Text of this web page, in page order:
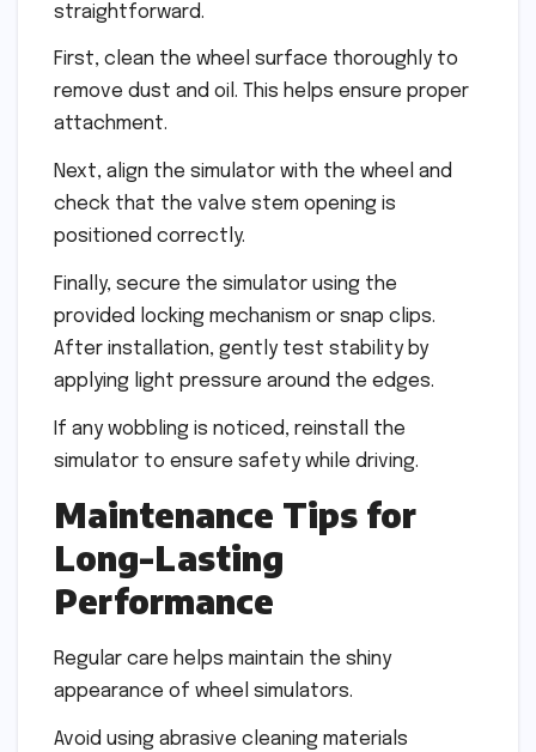
straightforward.
First, clean the wheel surface thoroughly to
remove dust and oil. This helps ensure proper
attachment.
Next, align the simulator with the wheel and
check that the valve stem opening is
positioned correctly.
Finally, secure the simulator using the
provided locking mechanism or snap clips.
After installation, gently test stability by
applying light pressure around the edges.
If any wobbling is noticed, reinstall the
simulator to ensure safety while driving.
Maintenance Tips for
Long-Lasting
Performance
Regular care helps maintain the shiny
appearance of wheel simulators.
Avoid using abrasive cleaning materials